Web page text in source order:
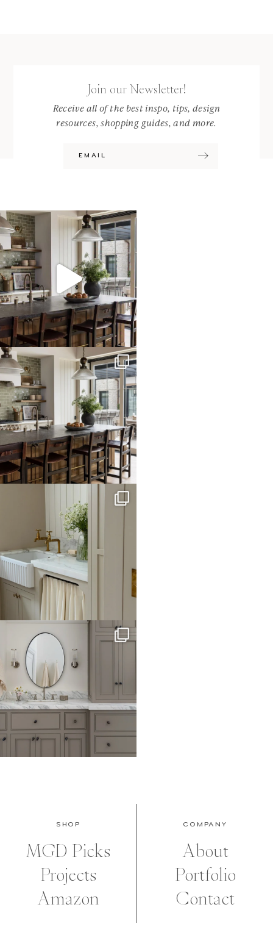
Join our Newsletter!
Receive all of the best inspo, tips, design
resources, shopping guides, and more.
SHOP
MGD Picks
Projects
Amazon
COMPANY
About
Portfolio
Contact